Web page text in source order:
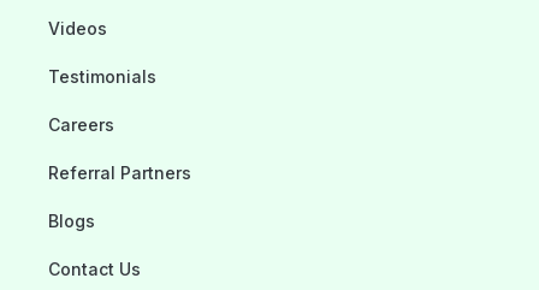
Videos
Testimonials
Careers
Referral Partners
Blogs
Contact Us